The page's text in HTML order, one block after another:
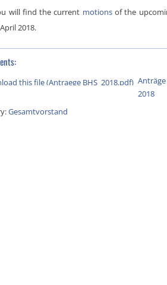
will find the current motionsof the
2018.
Anträge
2018
Gesamtvorstand